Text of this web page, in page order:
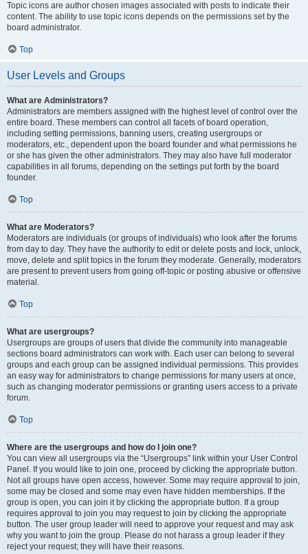
Topic icons are author chosen images associated with posts to indicate their
content. The ability to use topic icons depends on the permissions set by the
board administrator.
Top
User Levels and Groups
What are Administrators?
Administrators are members assigned with the highest level of control over the
entire board. These members can control all facets of board operation,
including setting permissions, banning users, creating usergroups or
moderators, etc., dependent upon the board founder and what permissions he
or she has given the other administrators. They may also have full moderator
capabilities in all forums, depending on the settings put forth by the board
founder.
Top
What are Moderators?
Moderators are individuals (or groups of individuals) who look after the forums
from day to day. They have the authority to edit or delete posts and lock, unlock,
move, delete and split topics in the forum they moderate. Generally, moderators
are present to prevent users from going off-topic or posting abusive or offensive
material.
Top
What are usergroups?
Usergroups are groups of users that divide the community into manageable
sections board administrators can work with. Each user can belong to several
groups and each group can be assigned individual permissions. This provides
an easy way for administrators to change permissions for many users at once,
such as changing moderator permissions or granting users access to a private
forum.
Top
Where are the usergroups and how do I join one?
You can view all usergroups via the “Usergroups” link within your User Control
Panel. If you would like to join one, proceed by clicking the appropriate button.
Not all groups have open access, however. Some may require approval to join,
some may be closed and some may even have hidden memberships. If the
group is open, you can join it by clicking the appropriate button. If a group
requires approval to join you may request to join by clicking the appropriate
button. The user group leader will need to approve your request and may ask
why you want to join the group. Please do not harass a group leader if they
reject your request; they will have their reasons.